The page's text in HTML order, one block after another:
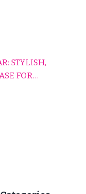
STYLISH,
FOR